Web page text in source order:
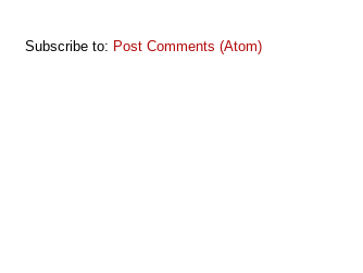
Subscribe to: Post Comments (Atom)